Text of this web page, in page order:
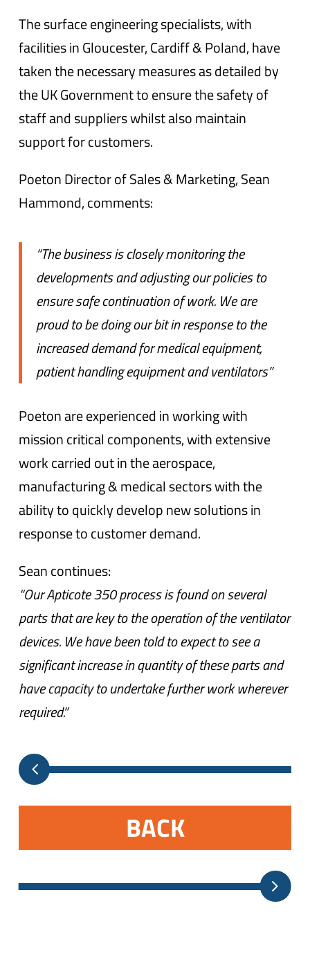
The surface engineering specialists, with
facilities in Gloucester, Cardiff & Poland, have
taken the necessary measures as detailed by
the UK Government to ensure the safety of
staff and suppliers whilst also maintain
support for customers.
Poeton Director of Sales & Marketing, Sean
Hammond, comments:
“The business is closely monitoring the
developments and adjusting our policies to
ensure safe continuation of work. We are
proud to be doing our bit in response to the
increased demand for medical equipment,
patient handling equipment and ventilators”
Poeton are experienced in working with
mission critical components, with extensive
work carried out in the aerospace,
manufacturing & medical sectors with the
ability to quickly develop new solutions in
response to customer demand.
Sean continues:
“Our Apticote 350 process is found on several
parts that are key to the operation of the ventilator
devices. We have been told to expect to see a
significant increase in quantity of these parts and
have capacity to undertake further work wherever
required.”
BACK